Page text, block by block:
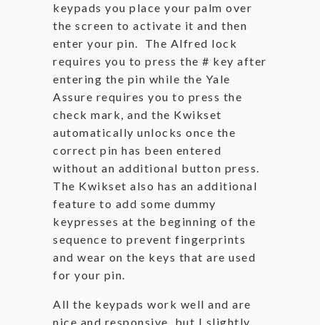
keypads you place your palm over
the screen to activate it and then
enter your pin. The Alfred lock
requires you to press the # key after
entering the pin while the Yale
Assure requires you to press the
check mark, and the Kwikset
automatically unlocks once the
correct pin has been entered
without an additional button press.
The Kwikset also has an additional
feature to add some dummy
keypresses at the beginning of the
sequence to prevent fingerprints
and wear on the keys that are used
for your pin.
All the keypads work well and are
nice and responsive, but I slightly